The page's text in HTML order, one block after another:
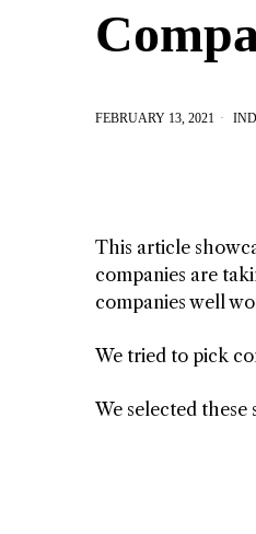
FEBRUARY 13, 2021
This article
companies are
companies well
We tried to pick
We selected